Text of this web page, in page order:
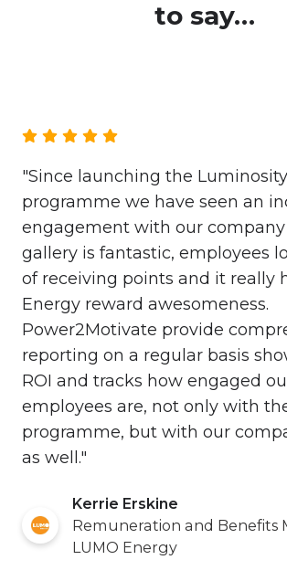
to say…
"Since launching the Luminosity
programme we have seen an
engagement with our company
gallery is fantastic, employees
of receiving points and it really
Energy reward awesomeness.
Power2Motivate provide
reporting on a regular basis
ROI and tracks how engaged
employees are, not only with
programme, but with our
as well."
Kerrie Erskine
Remuneration and Benefits
LUMO Energy